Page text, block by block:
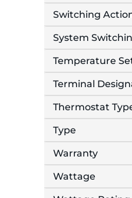
Switching
System
Temperature
Terminal
Thermostat
Type
Warranty
Wattage